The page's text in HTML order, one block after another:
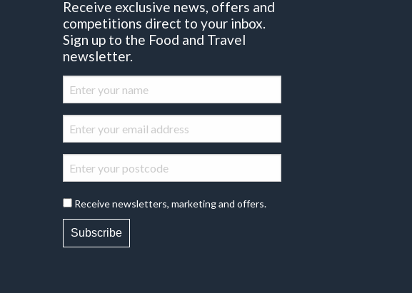
Receive exclusive news, offers and
competitions direct to your inbox.
Sign up to the Food and Travel
newsletter.
Receive newsletters, marketing and offers.
Subscribe